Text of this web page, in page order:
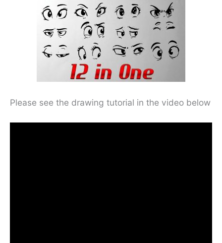
Please see the drawing tutorial in the video below